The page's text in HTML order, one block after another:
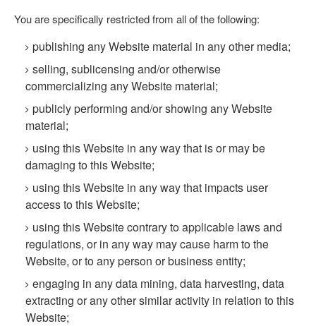
You are specifically restricted from all of the following:
publishing any Website material in any other media;
selling, sublicensing and/or otherwise
commercializing any Website material;
publicly performing and/or showing any Website
material;
using this Website in any way that is or may be
damaging to this Website;
using this Website in any way that impacts user
access to this Website;
using this Website contrary to applicable laws and
regulations, or in any way may cause harm to the
Website, or to any person or business entity;
engaging in any data mining, data harvesting, data
extracting or any other similar activity in relation to this
Website;